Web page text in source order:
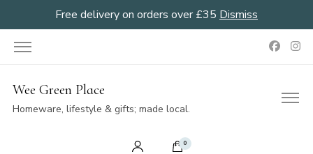
Free delivery on orders over £35 Dismiss
Wee Green Place
Homeware, lifestyle & gifts; made local.
0